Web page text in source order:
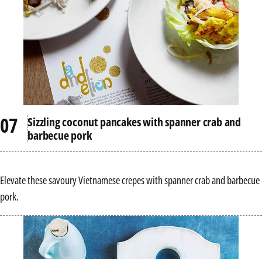
Sizzling coconut pancakes with spanner crab and
barbecue pork
Elevate these savoury Vietnamese crepes with spanner crab and barbecue
pork.